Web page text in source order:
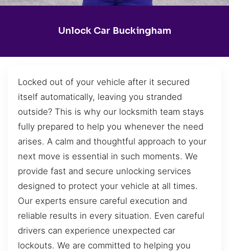
Unlock Car Buckingham
Locked out of your vehicle after it secured
itself automatically, leaving you stranded
outside? This is why our locksmith team stays
fully prepared to help you whenever the need
arises. A calm and thoughtful approach to your
next move is essential in such moments. We
provide fast and secure unlocking services
designed to protect your vehicle at all times.
Our experts ensure careful execution and
reliable results in every situation. Even careful
drivers can experience unexpected car
lockouts. We are committed to helping you